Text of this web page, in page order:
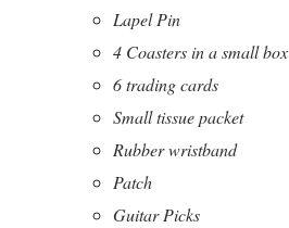
Lapel Pin
4 Coasters in a small box
6 trading cards
Small tissue packet
Rubber wristband
Patch
Guitar Picks